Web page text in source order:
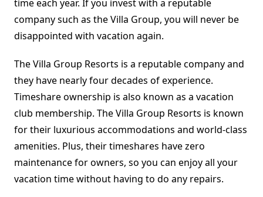
time each year. If you invest with a reputable
company such as the Villa Group, you will never be
disappointed with vacation again.
The Villa Group Resorts is a reputable company and
they have nearly four decades of experience.
Timeshare ownership is also known as a vacation
club membership. The Villa Group Resorts is known
for their luxurious accommodations and world-class
amenities. Plus, their timeshares have zero
maintenance for owners, so you can enjoy all your
vacation time without having to do any repairs.